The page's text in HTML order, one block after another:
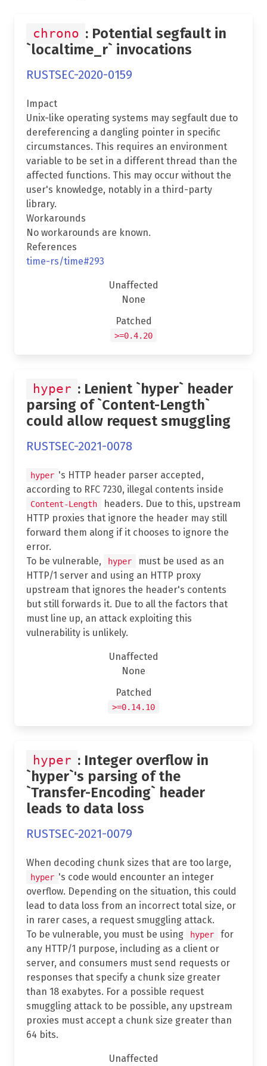
chrono : Potential segfault in
`localtime_r` invocations
RUSTSEC-2020-0159
Impact
Unix-like operating systems may segfault due to
dereferencing a dangling pointer in specific
circumstances. This requires an environment
variable to be set in a different thread than the
affected functions. This may occur without the
user's knowledge, notably in a third-party
library.
Workarounds
No workarounds are known.
References
time-rs/time#293
Unaffected
None
Patched
>=0.4.20
hyper : Lenient `hyper` header
parsing of `Content-Length`
could allow request smuggling
RUSTSEC-2021-0078
hyper 's HTTP header parser accepted,
according to RFC 7230, illegal contents inside
Content-Length
headers. Due to this, upstream
HTTP proxies that ignore the header may still
forward them along if it chooses to ignore the
error.
To be vulnerable,
hyper
must be used as an
HTTP/1 server and using an HTTP proxy
upstream that ignores the header's contents
but still forwards it. Due to all the factors that
must line up, an attack exploiting this
vulnerability is unlikely.
Unaffected
None
Patched
>=0.14.10
hyper : Integer overflow in
`hyper`'s parsing of the
`Transfer-Encoding` header
leads to data loss
RUSTSEC-2021-0079
When decoding chunk sizes that are too large,
hyper 's code would encounter an integer
overflow. Depending on the situation, this could
lead to data loss from an incorrect total size, or
in rarer cases, a request smuggling attack.
To be vulnerable, you must be using
hyper
for
any HTTP/1 purpose, including as a client or
server, and consumers must send requests or
responses that specify a chunk size greater
than 18 exabytes. For a possible request
smuggling attack to be possible, any upstream
proxies must accept a chunk size greater than
64 bits.
Unaffected